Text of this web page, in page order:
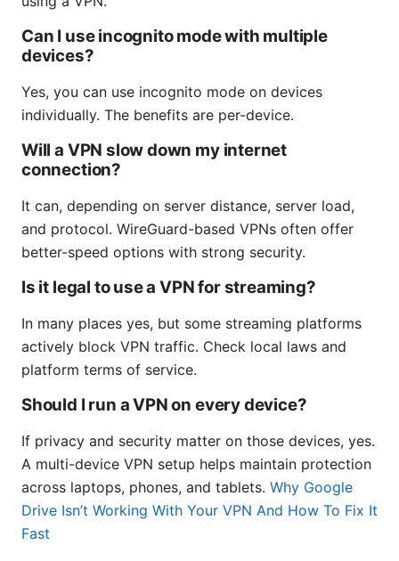
Can I use incognito mode with multiple
devices?
Yes, you can use incognito mode on devices
individually. The benefits are per-device.
Will a VPN slow down my internet
connection?
It can, depending on server distance, server load,
and protocol. WireGuard-based VPNs often offer
better-speed options with strong security.
Is it legal to use a VPN for streaming?
In many places yes, but some streaming platforms
actively block VPN traffic. Check local laws and
platform terms of service.
Should I run a VPN on every device?
If privacy and security matter on those devices, yes.
A multi-device VPN setup helps maintain protection
across laptops, phones, and tablets. Why Google
Drive Isn’t Working With Your VPN And How To Fix It
Fast